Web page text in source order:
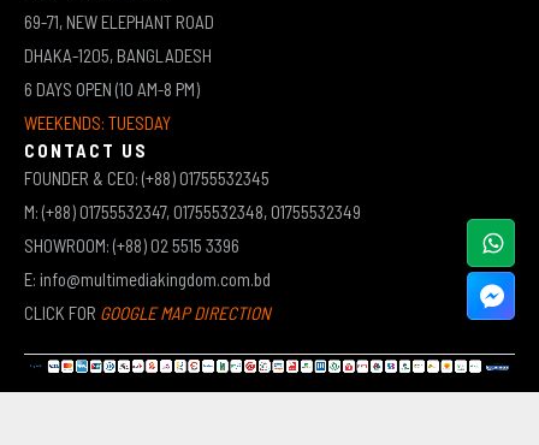
69-71, NEW ELEPHANT ROAD
DHAKA-1205, BANGLADESH
6 DAYS OPEN (10 AM-8 PM)
WEEKENDS: TUESDAY
CONTACT US
FOUNDER & CEO: (+88) 01755532345
M: (+88) 01755532347, 01755532348, 01755532349
SHOWROOM: (+88) 02 5515 3396
E: info@multimediakingdom.com.bd
CLICK FOR GOOGLE MAP DIRECTION